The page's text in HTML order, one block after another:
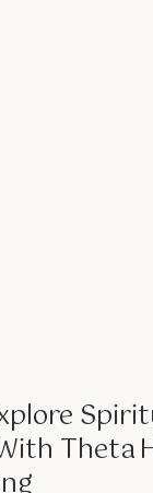
Theta